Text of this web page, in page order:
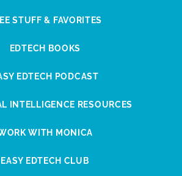
STUFF & FAVORITES
EDTECH BOOKS
EDTECH PODCAST
INTELLIGENCE RESOURCES
WITH MONICA
EASY EDTECH CLUB